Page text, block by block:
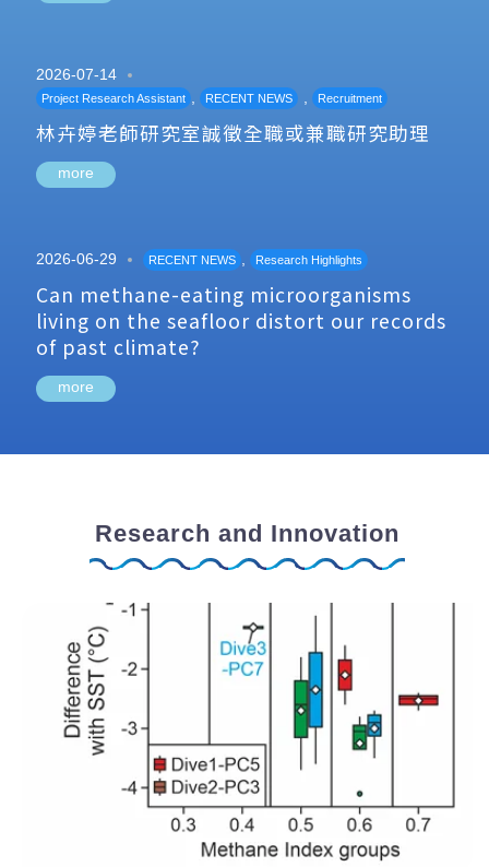
2026-07-14
Project Research Assistant , RECENT NEWS , Recruitment
林卉婷老師研究室誠徵全職或兼職研究助理
more
2026-06-29 RECENT NEWS , Research Highlights
Can methane-eating microorganisms
living on the seafloor distort our records
of past climate?
more
Research and Innovation